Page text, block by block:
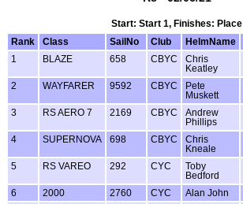
Start: Start 1, Finishes: Place
Rank
Class SailNo Club HelmName
1
BLAZE 658 CBYC
Chris
Keatley
2 WAYFARER 9592 CBYC
Pete
Muskett
3 RS AERO 7 2169 CBYC
Andrew
Phillips
4 SUPERNOVA 698 CBYC
Chris
Kneale
5 RS VAREO 292 CYC
Toby
Bedford
6 2000 2760 CYC Alan John